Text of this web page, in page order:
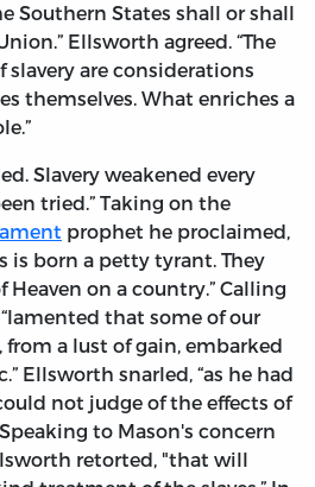
Southern States shall or shall
Ellsworth agreed. “The
are considerations
themselves. What enriches a
Slavery weakened every
tried.” Taking on the
prophet he proclaimed,
is born a petty tyrant. They
on a country.” Calling
that some of our
a lust of gain, embarked
Ellsworth snarled, “as he had
not judge of the effects of
to Mason's concern
retorted, "that will